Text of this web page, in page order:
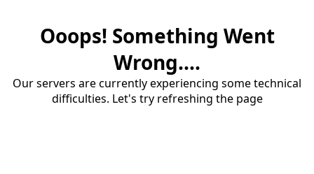
Ooops! Something Went
Wrong....
Our servers are currently experiencing some technical
difficulties. Let's try refreshing the page